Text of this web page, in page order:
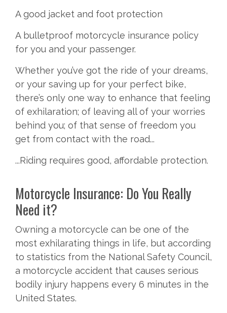
A good jacket and foot protection
A bulletproof motorcycle insurance policy
for you and your passenger.
Whether you’ve got the ride of your dreams,
or your saving up for your perfect bike,
there’s only one way to enhance that feeling
of exhilaration; of leaving all of your worries
behind you; of that sense of freedom you
get from contact with the road...
...Riding requires good, affordable protection.
Motorcycle Insurance: Do You Really
Need it?
Owning a motorcycle can be one of the
most exhilarating things in life, but according
to statistics from the National Safety Council,
a motorcycle accident that causes serious
bodily injury happens every 6 minutes in the
United States.